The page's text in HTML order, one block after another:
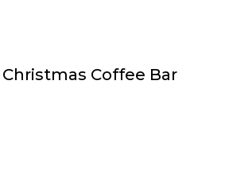
Christmas Coffee Bar